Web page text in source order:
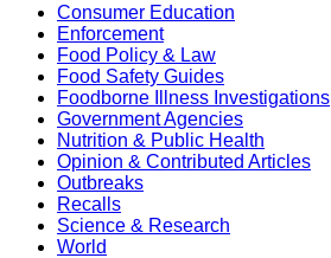
Consumer Education
Enforcement
Food Policy & Law
Food Safety Guides
Foodborne Illness Investigations
Government Agencies
Nutrition & Public Health
Opinion & Contributed Articles
Outbreaks
Recalls
Science & Research
World